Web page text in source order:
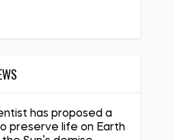
has proposed a
preserve life on Earth